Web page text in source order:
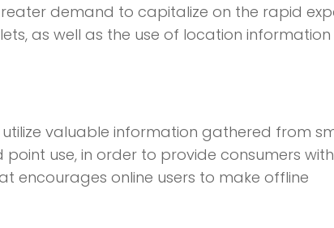
demand to capitalize on the rapid
as well as the use of location
utilize valuable information gathered from
use, in order to provide consumers with
encourages online users to make offline